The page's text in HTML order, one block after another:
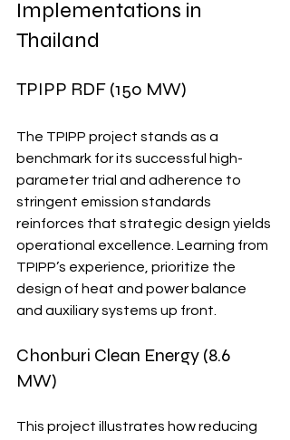
Implementations in
Thailand
TPIPP RDF (150 MW)
The TPIPP project stands as a
benchmark for its successful high-
parameter trial and adherence to
stringent emission standards
reinforces that strategic design yields
operational excellence. Learning from
TPIPP’s experience, prioritize the
design of heat and power balance
and auxiliary systems up front.
Chonburi Clean Energy (8.6
MW)
This project illustrates how reducing